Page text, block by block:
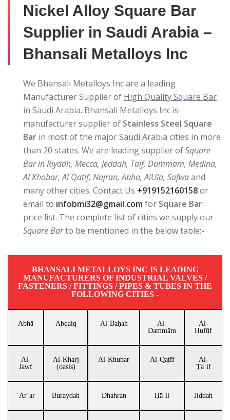
Nickel Alloy Square Bar
Supplier in Saudi Arabia –
Bhansali Metalloys Inc
We Bhansali Metalloys Inc are a leading
Manufacturer Supplier of High Quality Square Bar
in Saudi Arabia. Bhansali Metalloys Inc is
manufacturer supplier of Stainless Steel Square
Bar in most of the major Saudi Arabia cities in more
than 20 states. We are leading supplier ofSquare
Bar in Riyadh, Mecca, Jeddah, Taif, Dammam, Medina,
Al Khobar, Al Qatif, Najran, Abha, AlUla, Safwaand
many other cities. Contact Us +919152160158or
email to infobmi32@gmail.com for Square Bar
price list. The complete list of cities we supply our
Square Barto be mentioned in the below table:-
BHANSALI METALLOYS INC IS LEADING
MANUFACTURERS OF INDUSTRIAL VALVES /
FASTENERS / FITTINGS / PIPES & TUBES IN THE
FOLLOWING CITIES -
Abhā Abqaiq Al-Baḥah
Al-
Dammām
Al-
Hufūf
Al-
Jawf
Al-Kharj
(oasis)
Al-Khubar Al-Qaṭīf
Al-
Ṭaʾif
ʿArʿar Buraydah Dhahran Ḥāʾil Jiddah